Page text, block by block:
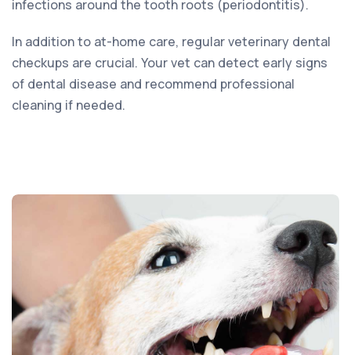
infections around the tooth roots (periodontitis).
In addition to at-home care, regular veterinary dental
checkups are crucial. Your vet can detect early signs
of dental disease and recommend professional
cleaning if needed.